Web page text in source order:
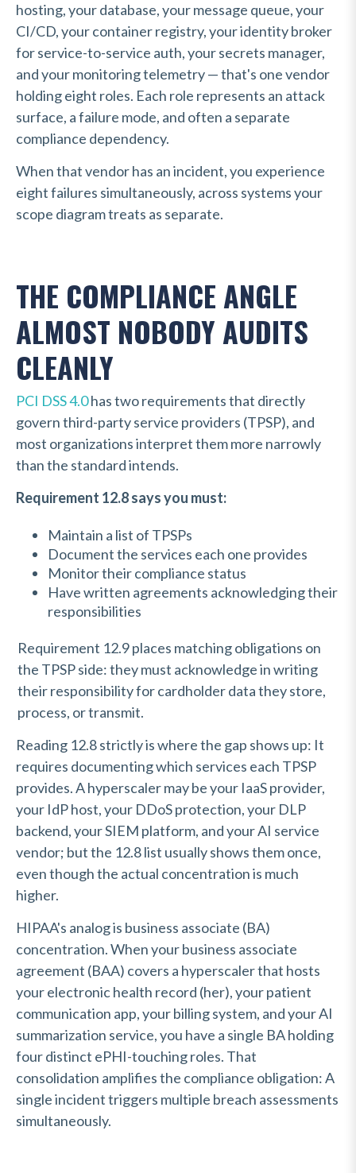
hosting, your database, your message queue, your
CI/CD, your container registry, your identity broker
for service-to-service auth, your secrets manager,
and your monitoring telemetry — that's one vendor
holding eight roles. Each role represents an attack
surface, a failure mode, and often a separate
compliance dependency.
When that vendor has an incident, you experience
eight failures simultaneously, across systems your
scope diagram treats as separate.
THE COMPLIANCE ANGLE
ALMOST NOBODY AUDITS
CLEANLY
PCI DSS 4.0has two requirements that directly
govern third-party service providers (TPSP), and
most organizations interpret them more narrowly
than the standard intends.
Requirement 12.8 says you must:
Maintain a list of TPSPs
Document the services each one provides
Monitor their compliance status
Have written agreements acknowledging their
responsibilities
Requirement 12.9 places matching obligations on
the TPSP side: they must acknowledge in writing
their responsibility for cardholder data they store,
process, or transmit.
Reading 12.8 strictly is where the gap shows up: It
requires documenting which services each TPSP
provides. A hyperscaler may be your IaaS provider,
your IdP host, your DDoS protection, your DLP
backend, your SIEM platform, and your AI service
vendor; but the 12.8 list usually shows them once,
even though the actual concentration is much
higher.
HIPAA's analog is business associate (BA)
concentration. When your business associate
agreement (BAA) covers a hyperscaler that hosts
your electronic health record (her), your patient
communication app, your billing system, and your AI
summarization service, you have a single BA holding
four distinct ePHI-touching roles. That
consolidation amplifies the compliance obligation: A
single incident triggers multiple breach assessments
simultaneously.